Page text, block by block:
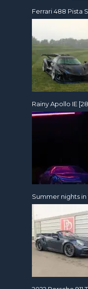
Ferrari 488 Pista
Rainy Apollo IE
Summer nights